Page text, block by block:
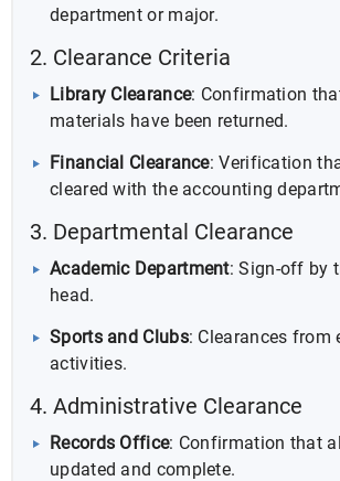
department or major.
2. Clearance Criteria
Library Clearance: Confirmation
materials have been returned.
Financial Clearance: Verification
cleared with the accounting
3. Departmental Clearance
Academic Department: Sign-off by
head.
Sports and Clubs: Clearances from
activities.
4. Administrative Clearance
Records Office: Confirmation that
updated and complete.